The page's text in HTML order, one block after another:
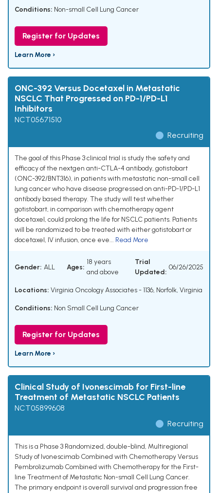
Conditions: Non-small Cell Lung Cancer
Register for Updates
Learn More ›
ONC-392 Versus Docetaxel in Metastatic
NSCLC That Progressed on PD-1/PD-L1
Inhibitors
NCT05671510
Recruiting
The goal of this Phase 3 clinical trial is study the safety and
efficacy of the nextgen anti-CTLA-4 antibody, gotistobart
(ONC-392/BNT316), in patients with metastatic non-small cell
lung cancer who have disease progressed on anti-PD-1/PD-L1
antibody based therapy. The study will test whether
gotistobart, in comparison with chemotherapy agent
docetaxel, could prolong the life for NSCLC patients. Patients
will be randomized to be treated with either gotistobart or
docetaxel, IV infusion, once eve... Read More
Gender: ALL Ages:
18 years
and above
Trial
Updated:
06/26/2025
Locations: Virginia Oncology Associates - 1136, Norfolk, Virginia
Conditions: Non Small Cell Lung Cancer
Register for Updates
Learn More ›
Clinical Study of Ivonescimab for First-line
Treatment of Metastatic NSCLC Patients
NCT05899608
Recruiting
This is a Phase 3 Randomized, double-blind, Multiregional
Study of Ivonescimab Combined with Chemotherapy Versus
Pembrolizumab Combined with Chemotherapy for the First-
line Treatment of Metastatic Non-small Cell Lung Cancer.
The primary endpoint is overall survival and progression free